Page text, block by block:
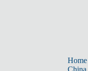
Home
China